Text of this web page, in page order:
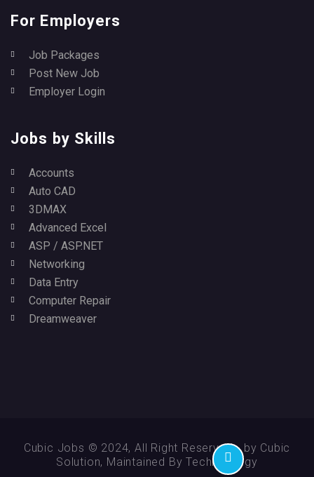
For Employers
Job Packages
Post New Job
Employer Login
Jobs by Skills
Accounts
Auto CAD
3DMAX
Advanced Excel
ASP / ASP.NET
Networking
Data Entry
Computer Repair
Dreamweaver
Cubic Jobs © 2024, All Right Reserved - by Cubic
Solution, Maintained By Technikology